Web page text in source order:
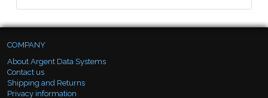
COMPANY
About Argent Data Systems
Contact us
Shipping and Returns
Privacy information